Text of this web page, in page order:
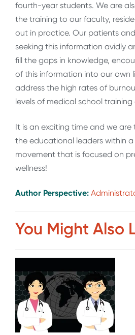
fourth-year students. We are
the training to our faculty,
out in practice. Our patients
seeking this information avidly
fill the gaps in knowledge,
of this information into our own
address the high rates of
levels of medical school
It is an exciting time and we
the educational leaders within
movement that is focused on
wellness!
Author Perspective:
You Might Also